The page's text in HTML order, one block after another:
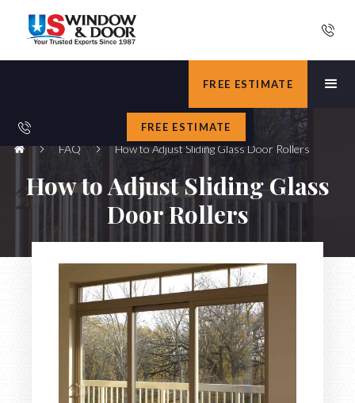
FREE ESTIMATE
FREE ESTIMATE
FAQ How to Adjust Sliding Glass Door Rollers
How to Adjust Sliding Glass
Door Rollers